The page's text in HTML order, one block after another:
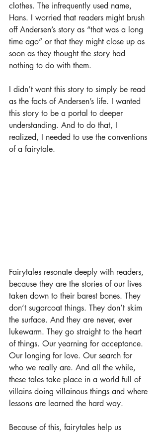
clothes. The infrequently used name,
Hans. I worried that readers might brush
off Andersen’s story as “that was a long
time ago” or that they might close up as
soon as they thought the story had
nothing to do with them.
I didn’t want this story to simply be read
as the facts of Andersen’s life. I wanted
this story to be a portal to deeper
understanding. And to do that, I
realized, I needed to use the conventions
of a fairytale.
Fairytales resonate deeply with readers,
because they are the stories of our lives
taken down to their barest bones. They
don’t sugarcoat things. They don’t skim
the surface. And they are never, ever
lukewarm. They go straight to the heart
of things. Our yearning for acceptance.
Our longing for love. Our search for
who we really are. And all the while,
these tales take place in a world full of
villains doing villainous things and where
lessons are learned the hard way.
Because of this, fairytales help us